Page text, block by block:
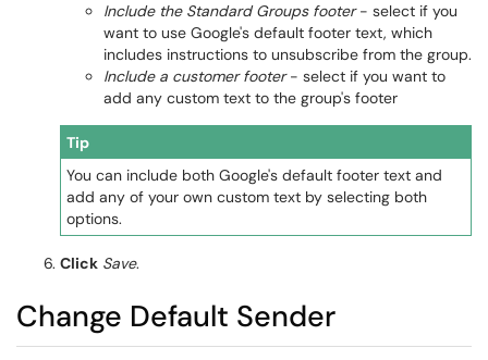
Include the Standard Groups footer- select if you
want to use Google's default footer text, which
includes instructions to unsubscribe from the group.
Include a customer footer- select if you want to
add any custom text to the group's footer
Tip
You can include both Google's default footer text and
add any of your own custom text by selecting both
options.
Click Save.
Change Default Sender